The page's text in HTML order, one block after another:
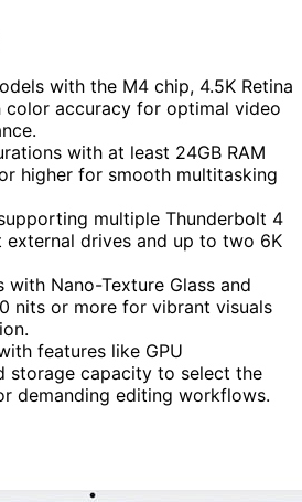
with the M4 chip, 4.5K Retina
color accuracy for optimal video
with at least 24GB RAM
higher for smooth multitasking
multiple Thunderbolt 4
drives and up to two 6K
with Nano-Texture Glass and
nits or more for vibrant visuals
features like GPU
storage capacity to select the
demanding editing workflows.